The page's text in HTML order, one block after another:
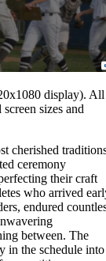
display). All
sizes and
cherished
ceremony
their craft
who arrived
endured
between. The
in the schedule into